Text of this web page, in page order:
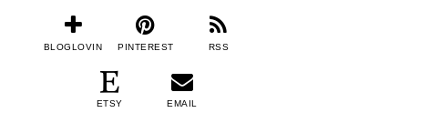
BLOGLOVIN PINTEREST RSS
ETSY EMAIL